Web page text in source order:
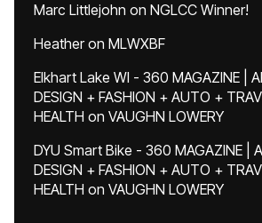
Marc Littlejohn on NGLCC Winner!
Heatheron MLWXBF
Elkhart Lake WI - 360 MAGAZINE |
DESIGN + FASHION + AUTO +
HEALTH on VAUGHN LOWERY
DYU Smart Bike - 360 MAGAZINE |
DESIGN + FASHION + AUTO +
HEALTH on VAUGHN LOWERY